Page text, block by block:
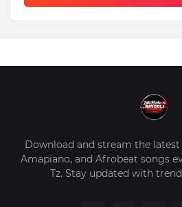
Download and stream the
Amapiano, and Afrobeat songs
Tz. Stay updated with